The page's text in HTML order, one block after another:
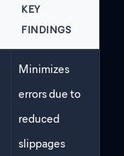
KEY
FINDINGS
Minimizes
errors due to
reduced
slippages